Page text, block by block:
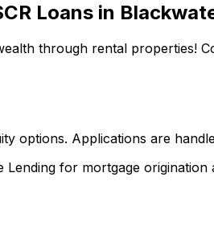
Loans in
through rental properties!
options. Applications are
for mortgage origination